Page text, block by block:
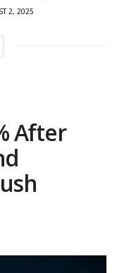
2, 2025
After